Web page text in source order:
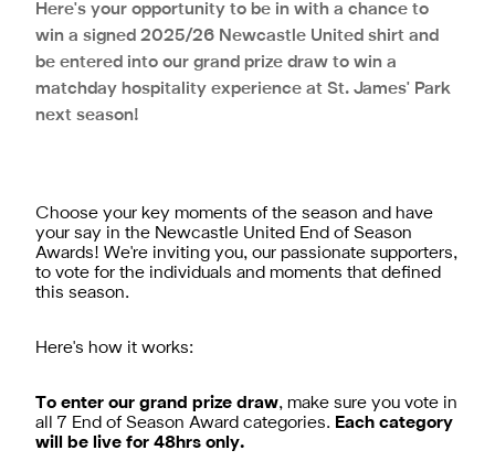
Here's your opportunity to be in with a chance to
win a signed 2025/26 Newcastle United shirt and
be entered into our grand prize draw to win a
matchday hospitality experience at St. James' Park
next season!
Choose your key moments of the season and have
your say in the Newcastle United End of Season
Awards! We're inviting you, our passionate supporters,
to vote for the individuals and moments that defined
this season.
Here's how it works:​
To enter our grand prize draw, make sure you vote in
all 7 End of Season Award categories. Each category
will be live for 48hrs only.